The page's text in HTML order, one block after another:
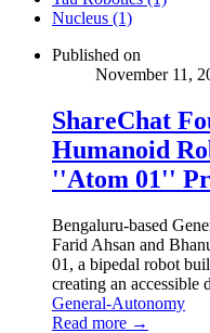
Nucleus (1)
Published on
November 11,
ShareChat
Humanoid
''Atom 01''
Bengaluru-based
Farid Ahsan and
01, a bipedal robot
creating an accessible
General-Autonomy
Read more →